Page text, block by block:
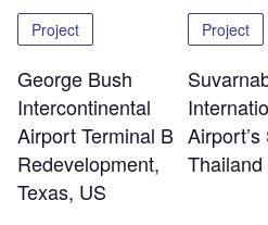
Project
George Bush
Intercontinental
Airport Terminal B
Redevelopment,
Texas, US
Project
Airport’s
Thailand